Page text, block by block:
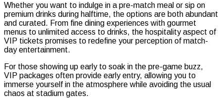
Whether you want to indulge in a pre-match meal or sip on
premium drinks during halftime, the options are both abundant
and curated. From fine dining experiences with gourmet
menus to unlimited access to drinks, the hospitality aspect of
VIP tickets promises to redefine your perception of match-
day entertainment.
For those showing up early to soak in the pre-game buzz,
VIP packages often provide early entry, allowing you to
immerse yourself in the atmosphere while avoiding the usual
chaos at stadium gates.